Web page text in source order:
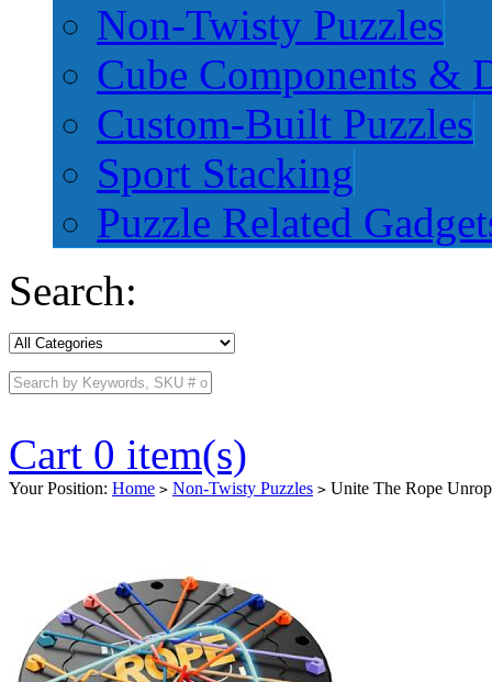
Non-Twisty Puzzles
Cube Components &
Custom-Built Puzzles
Sport Stacking
Puzzle Related
Search:
Cart 0 item(s)
Your Position: Home > Non-Twisty Puzzles > Unite The Rope